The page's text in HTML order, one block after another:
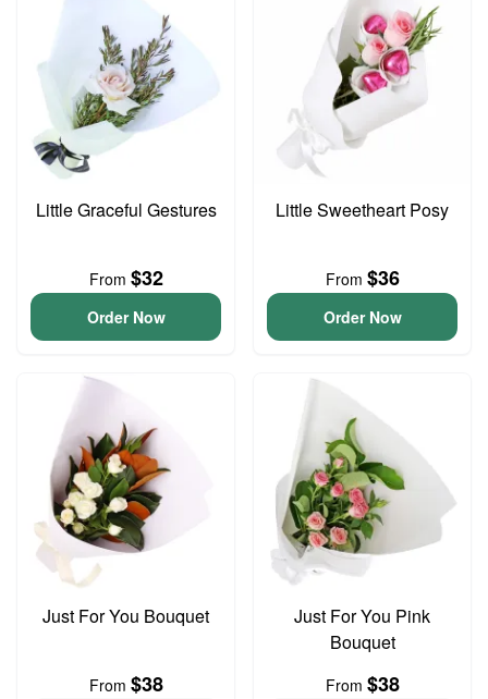
Little Graceful Gestures
From $32
Order Now
Little Sweetheart Posy
From $36
Order Now
Just For You Bouquet
From $38
Just For You Pink
Bouquet
From $38